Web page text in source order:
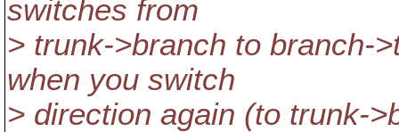
switches from
> trunk->branch to branch-
when you switch
> direction again (to trunk-